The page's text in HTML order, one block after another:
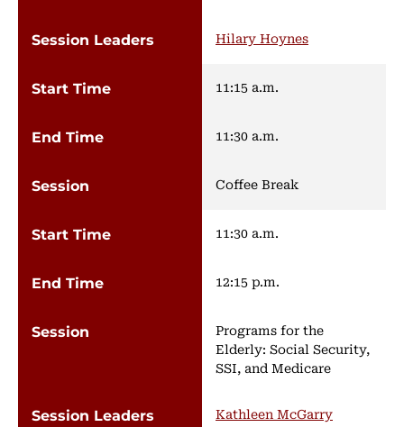
Hilary Hoynes
11:15 a.m.
11:30 a.m.
Coffee Break
11:30 a.m.
12:15 p.m.
Programs for the
Elderly: Social Security,
SSI, and Medicare
Kathleen McGarry